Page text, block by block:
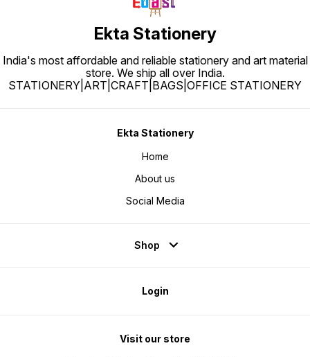
Ekta Stationery
India's most affordable and reliable stationery and art material
store. We ship all over India.
STATIONERY|ART|CRAFT|BAGS|OFFICE STATIONERY
Ekta Stationery
Home
About us
Social Media
Shop
Login
Visit our store